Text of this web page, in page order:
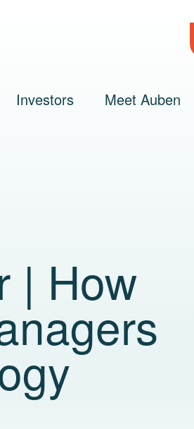
Investors Meet Auben
| How